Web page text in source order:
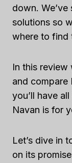
down.
solutions so
where to find
In this review
and compare
you’ll have
Navan is for
Let’s dive in
on its